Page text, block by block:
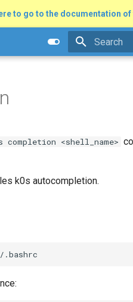
to go to the documentation
completion <shell_name>
k0s autocompletion.